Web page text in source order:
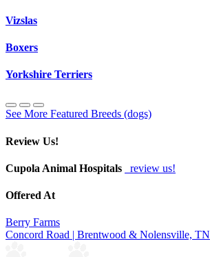
Vizslas
Boxers
Yorkshire Terriers
See More Featured Breeds (dogs)
Review Us!
Cupola Animal Hospitals review us!
Offered At
Berry Farms
Concord Road | Brentwood & Nolensville, TN